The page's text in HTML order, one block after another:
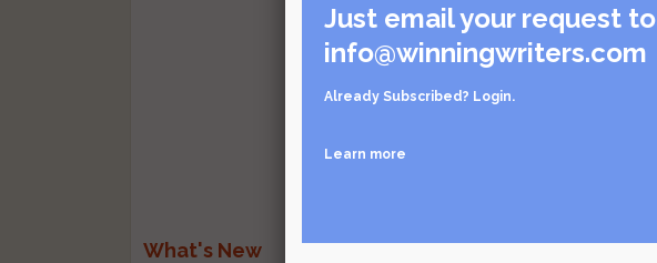
What's New
Just email your request to
info@winningwriters.com
Already Subscribed? Login.
Learn more